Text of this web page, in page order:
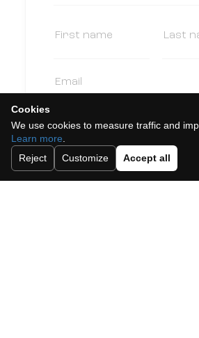
Cookies
We use cookies to measure traffic and
Learn more
Reject
Customize Accept all